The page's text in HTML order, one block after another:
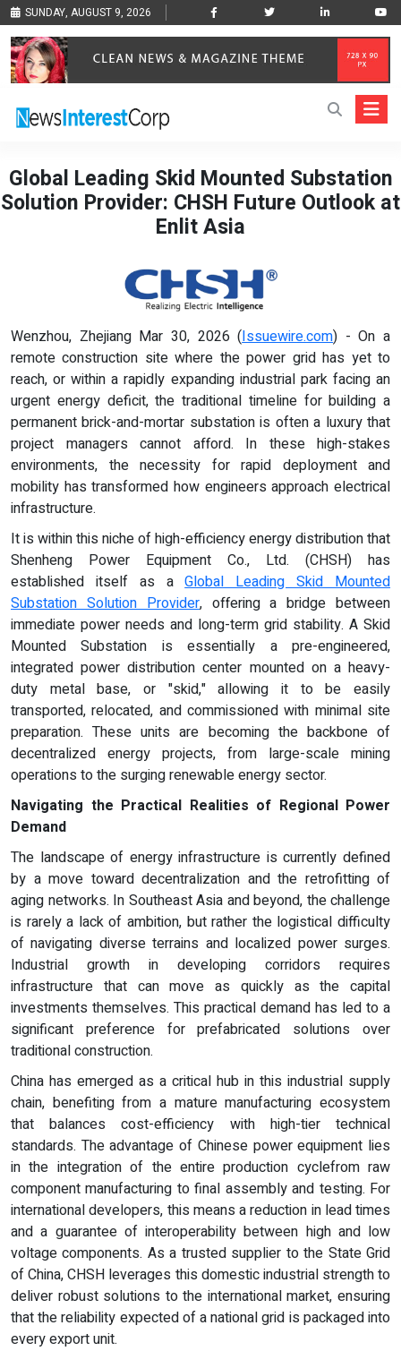
SUNDAY, AUGUST 9, 2026
Global Leading Skid Mounted Substation
Solution Provider: CHSH Future Outlook at
Enlit Asia
Wenzhou, Zhejiang Mar 30, 2026 (Issuewire.com) - On a
remote construction site where the power grid has yet to
reach, or within a rapidly expanding industrial park facing an
urgent energy deficit, the traditional timeline for building a
permanent brick-and-mortar substation is often a luxury that
project managers cannot afford. In these high-stakes
environments, the necessity for rapid deployment and
mobility has transformed how engineers approach electrical
infrastructure.
It is within this niche of high-efficiency energy distribution that
Shenheng Power Equipment Co., Ltd. (CHSH) has
established itself as aGlobal Leading Skid Mounted
Substation Solution Provider, offering a bridge between
immediate power needs and long-term grid stability. A Skid
Mounted Substation is essentially a pre-engineered,
integrated power distribution center mounted on a heavy-
duty metal base, or "skid," allowing it to be easily
transported, relocated, and commissioned with minimal site
preparation. These units are becoming the backbone of
decentralized energy projects, from large-scale mining
operations to the surging renewable energy sector.
Navigating the Practical Realities of Regional Power
Demand
The landscape of energy infrastructure is currently defined
by a move toward decentralization and the retrofitting of
aging networks. In Southeast Asia and beyond, the challenge
is rarely a lack of ambition, but rather the logistical difficulty
of navigating diverse terrains and localized power surges.
Industrial growth in developing corridors requires
infrastructure that can move as quickly as the capital
investments themselves. This practical demand has led to a
significant preference for prefabricated solutions over
traditional construction.
China has emerged as a critical hub in this industrial supply
chain, benefiting from a mature manufacturing ecosystem
that balances cost-efficiency with high-tier technical
standards. The advantage of Chinese power equipment lies
in the integration of the entire production cyclefrom raw
component manufacturing to final assembly and testing. For
international developers, this means a reduction in lead times
and a guarantee of interoperability between high and low
voltage components. As a trusted supplier to the State Grid
of China, CHSH leverages this domestic industrial strength to
deliver robust solutions to the international market, ensuring
that the reliability expected of a national grid is packaged into
every export unit.